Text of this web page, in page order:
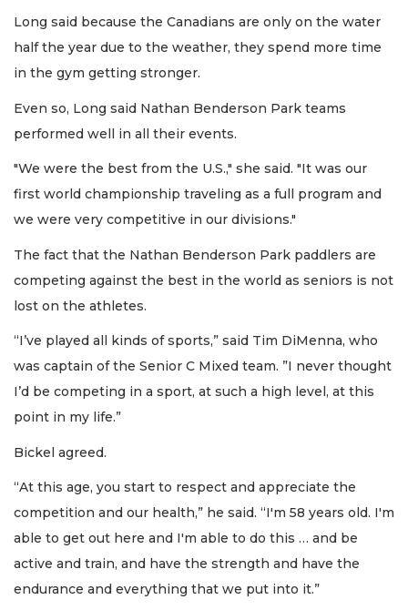
Long said because the Canadians are only on the water
half the year due to the weather, they spend more time
in the gym getting stronger.
Even so, Long said Nathan Benderson Park teams
performed well in all their events.
"We were the best from the U.S.," she said. "It was our
first world championship traveling as a full program and
we were very competitive in our divisions."
The fact that the Nathan Benderson Park paddlers are
competing against the best in the world as seniors is not
lost on the athletes.
“I’ve played all kinds of sports,” said Tim DiMenna, who
was captain of the Senior C Mixed team. ”I never thought
I’d be competing in a sport, at such a high level, at this
point in my life.”
Bickel agreed.
“At this age, you start to respect and appreciate the
competition and our health,” he said. “I'm 58 years old. I'm
able to get out here and I'm able to do this … and be
active and train, and have the strength and have the
endurance and everything that we put into it.”